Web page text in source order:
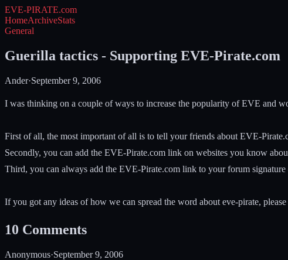
EVE-PIRATE.com
HomeArchiveStats
General
Guerilla tactics - Supporting EVE-Pirate.com
Ander·September 9, 2006
I was thinking on a couple of ways to increase the popularity of EVE and
First of all, the most important of all is to tell your friends about EVE-
Secondly, you can add the EVE-Pirate.com link on websites you know
Third, you can always add the EVE-Pirate.com link to your forum
If you got any ideas of how we can spread the word about eve-pirate,
10 Comments
Anonymous·September 9, 2006